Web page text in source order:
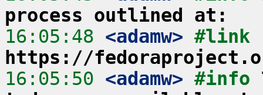
process outlined at:
16:05:48 <adamw>
https://
16:05:50 <adamw> #info